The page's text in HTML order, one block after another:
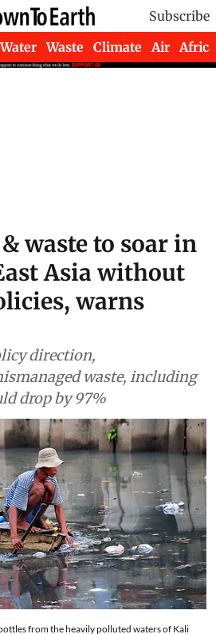
Subscribe
Water Waste Climate Air Africa
waste to soar in
Asia without
warns
direction,
waste, including
drop by 97%
from the heavily polluted waters of Kali